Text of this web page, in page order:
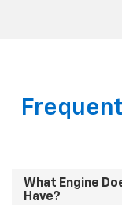
What Engine
Have?